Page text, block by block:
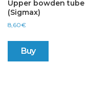
Upper bowden tube
(Sigmax)
8,60€
Buy